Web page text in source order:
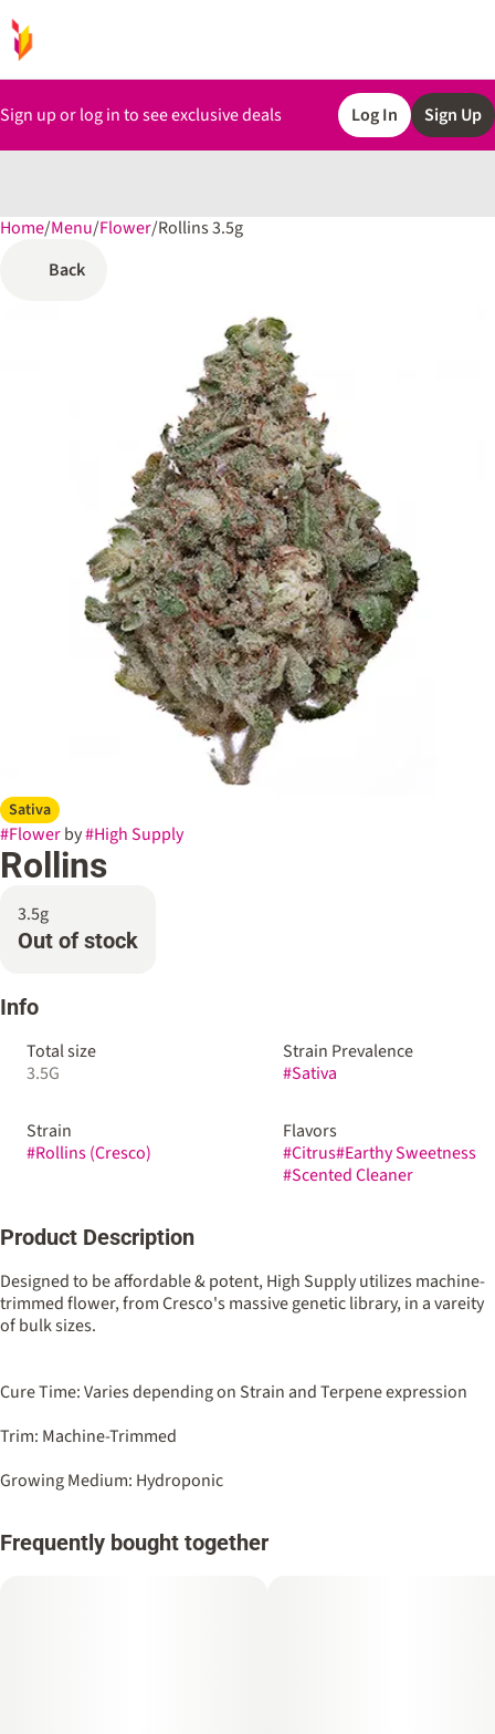
Sign up or log in to see exclusive deals Log In Sign Up
Home/Menu/Flower/Rollins 3.5g
Back
Sativa
#Flowerby#High Supply
Rollins
3.5g
Out of stock
Info
Total size
3.5G
Strain Prevalence
#Sativa
Strain
#Rollins (Cresco)
Flavors
#Citrus#Earthy Sweetness
#Scented Cleaner
Product Description
Designed to be affordable & potent, High Supply utilizes machine-
trimmed flower, from Cresco's massive genetic library, in a vareity
of bulk sizes.
Cure Time: Varies depending on Strain and Terpene expression
Trim: Machine-Trimmed
Growing Medium: Hydroponic
Frequently bought together
0